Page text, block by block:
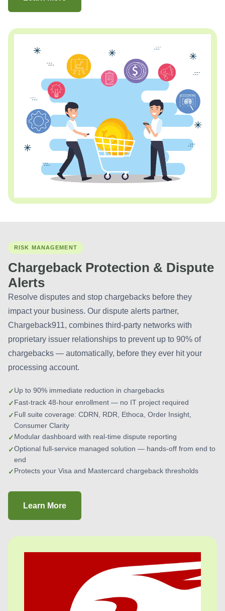
about Consumer Financing
RISK MANAGEMENT
Chargeback Protection & Dispute
Alerts
Resolve disputes and stop chargebacks before they
impact your business. Our dispute alerts partner,
Chargeback911, combines third-party networks with
proprietary issuer relationships to prevent up to 90% of
chargebacks — automatically, before they ever hit your
processing account.
Up to 90% immediate reduction in chargebacks
Fast-track 48-hour enrollment — no IT project required
Full suite coverage: CDRN, RDR, Ethoca, Order Insight,
Consumer Clarity
Modular dashboard with real-time dispute reporting
Optional full-service managed solution — hands-off from end to
end
Protects your Visa and Mastercard chargeback thresholds
Learn More
about Chargeback Protection